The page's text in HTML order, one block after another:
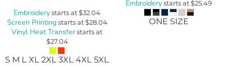
Embroiderystarts at$32.04
Screen Printingstarts at$28.04
Vinyl Heat Transferstarts at
$27.04
S M L XL 2XL 3XL 4XL 5XL
Embroiderystarts at$25.49
ONE SIZE